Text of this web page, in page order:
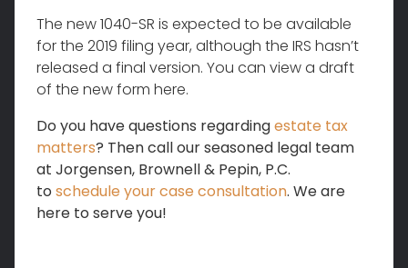
The new 1040-SR is expected to be available
for the 2019 filing year, although the IRS hasn’t
released a final version. You can view a draft
of the new form here.
Do you have questions regardingestate tax
matters? Then call our seasoned legal team
at Jorgensen, Brownell & Pepin, P.C.
to schedule your case consultation. We are
here to serve you!